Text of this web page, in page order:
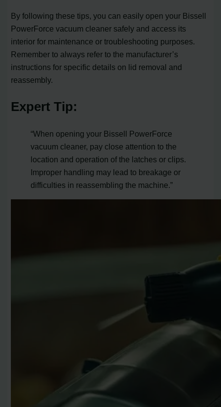
By following these tips, you can easily open your Bissell
PowerForce vacuum cleaner safely and access its
interior for maintenance or troubleshooting purposes.
Remember to always refer to the manufacturer’s
instructions for specific details on lid removal and
reassembly.
Expert Tip:
“When opening your Bissell PowerForce
vacuum cleaner, pay close attention to the
location and operation of the latches or clips.
Improper handling may lead to breakage or
difficulties in reassembling the machine.”